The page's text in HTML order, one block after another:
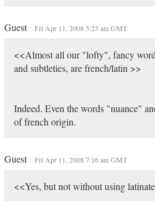
Guest Fri Apr 11, 2008 5:23 am GMT
<<Almost all our "lofty", fancy
and subtleties, are french/latin >>
Indeed. Even the words "nuance"
of french origin.
Guest Fri Apr 11, 2008 7:16 am GMT
<<Yes, but not without using